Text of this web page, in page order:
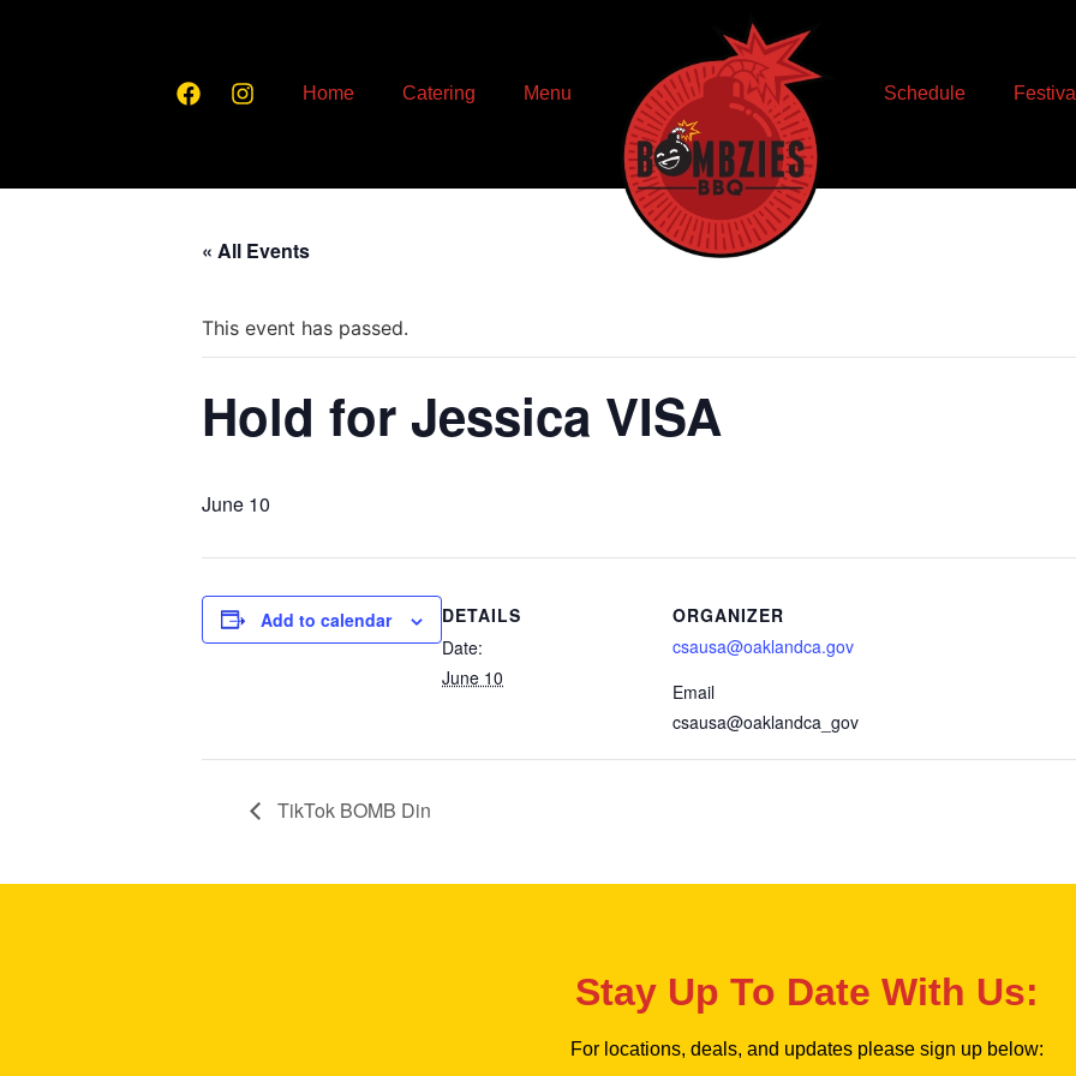
Home Catering Menu Schedule Festival
« All Events
This event has passed.
Hold for Jessica VISA
June 10
Add to calendar
DETAILS
Date:
June 10
ORGANIZER
csausa@oaklandca.gov
Email
csausa@oaklandca_gov
TikTok BOMB Din
Stay Up To Date With Us:
For locations, deals, and updates please sign up below: